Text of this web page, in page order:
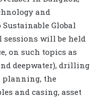
and
Global
sessions will be held
on such topics as
deepwater), drilling
planning, the
and casing, asset